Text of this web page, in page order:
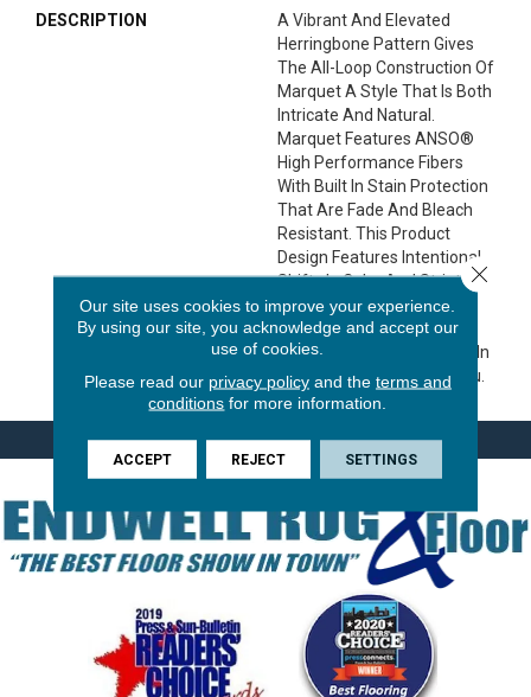
DESCRIPTION
A Vibrant And Elevated
Herringbone Pattern Gives
The All-Loop Construction Of
Marquet A Style That Is Both
Intricate And Natural.
Marquet Features ANSO®
High Performance Fibers
With Built In Stain Protection
That Are Fade And Bleach
Resistant. This Product
Design Features Intentional
Shifts In Color And Striations
Giving Each Style A
Handcrafted Look. The
Perfectly Imperfect Shifts In
Color Are Designed For You.
Our site uses cookies to improve your experience.
By using our site, you acknowledge and accept our
use of cookies.
Please read our privacy policyand the terms and
conditions for more information.
ACCEPT REJECT SETTINGS
Close